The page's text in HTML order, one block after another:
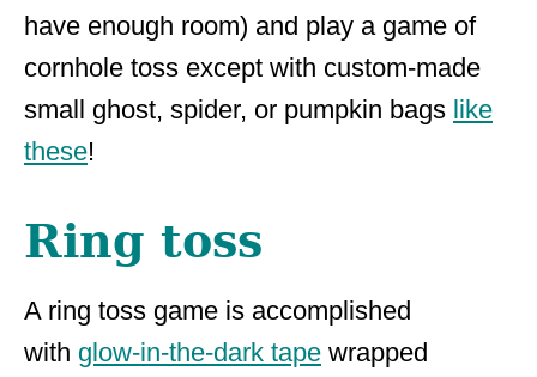
have enough room) and play a game of
cornhole toss except with custom-made
small ghost, spider, or pumpkin bags like
these!
Ring toss
A ring toss game is accomplished
with glow-in-the-dark tape wrapped